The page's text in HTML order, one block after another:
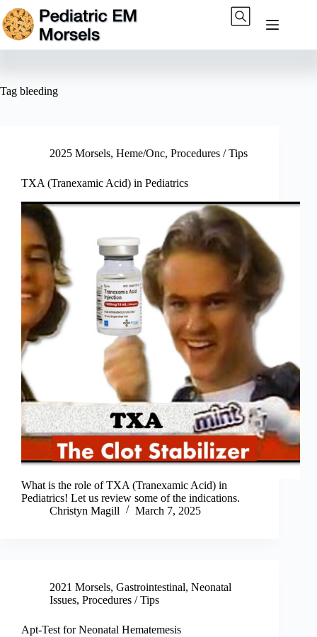
Skip
to
content
Tag bleeding
2025 Morsels, Heme/Onc, Procedures / Tips
TXA (Tranexamic Acid) in Pediatrics
What is the role of TXA (Tranexamic Acid) in
Pediatrics! Let us review some of the indications.
Christyn Magill
March 7, 2025
2021 Morsels, Gastrointestinal, Neonatal
Issues, Procedures / Tips
Apt-Test for Neonatal Hematemesis